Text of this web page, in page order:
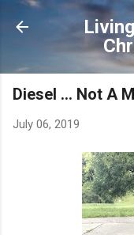
Diesel ... Not A
July 06, 2019